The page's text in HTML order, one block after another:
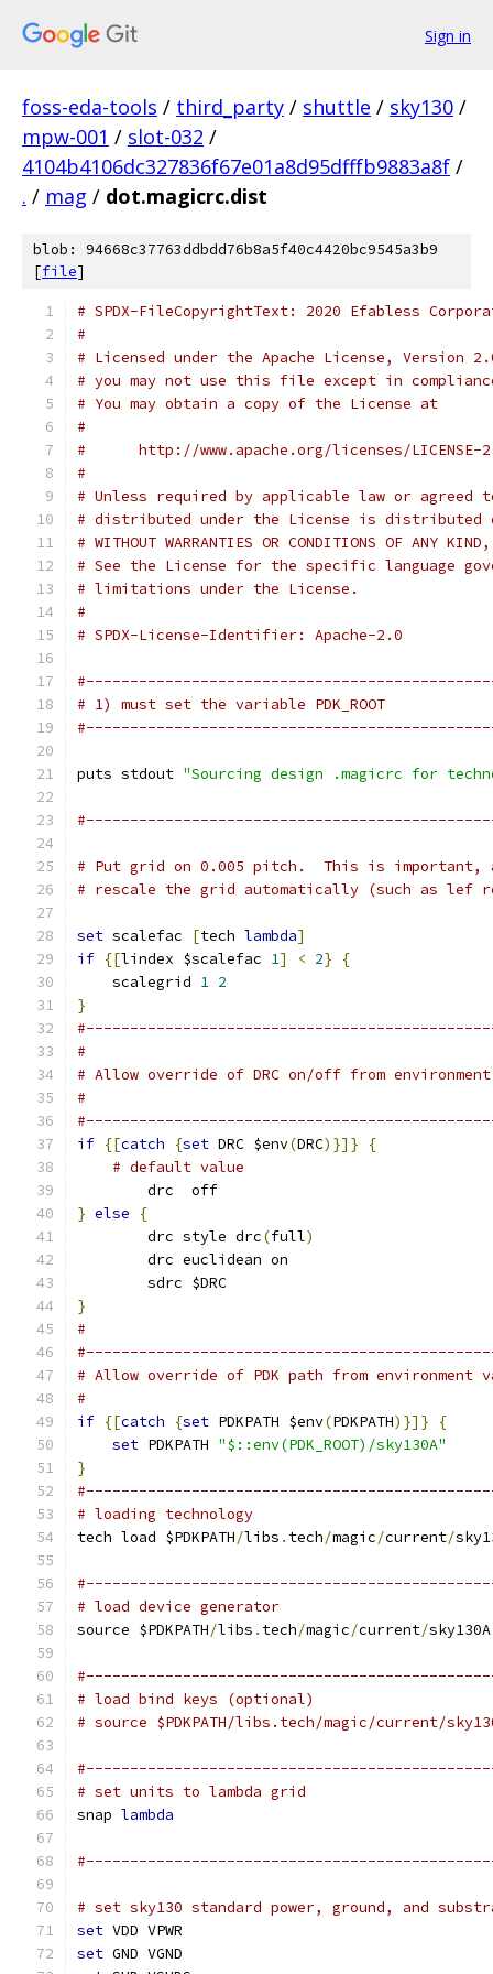
Sign in
foss-eda-tools / third_party / shuttle / sky130 /
mpw-001 / slot-032 /
4104b4106dc327836f67e01a8d95dfffb9883a8f /
. / mag / dot.magicrc.dist
blob: 94668c37763ddbdd76b8a5f40c4420bc9545a3b9
[file]
# SPDX-FileCopyrightText: 2020 Efabless
#
# Licensed under the Apache License, Version
# you may not use this file except in
# You may obtain a copy of the License at
#
#      http://www.apache.org/licenses/LICENSE-
#
# Unless required by applicable law or
# distributed under the License is distributed
# WITHOUT WARRANTIES OR CONDITIONS OF
# See the License for the specific language
# limitations under the License.
#
# SPDX-License-Identifier: Apache-2.0
# 1) must set the variable PDK_ROOT
puts stdout "Sourcing design .magicrc for
# Put grid on 0.005 pitch.  This is important, as
# rescale the grid automatically (such as lef
set scalefac [tech lambda]
if {[lindex $scalefac 1] < 2}
{
    scalegrid
1 2
}
#
# Allow override of DRC on/off from environment
#
if {[catch {set DRC $env(DRC)}]}
{
# default value
    	drc  off
} else
{
	drc style drc
(full)
	drc euclidean on
	sdrc $DRC
}
#
# Allow override of PDK path from environment
#
if {[catch {set PDKPATH $env(PDKPATH)}]}
{
set PDKPATH "$::env(PDK_ROOT)/sky130A"
}
# loading technology
tech load $PDKPATH/libs . tech/magic/current/
# load device generator
source $PDKPATH/libs . tech/magic/current/sky130A
# load bind keys (optional)
# source $PDKPATH/libs.tech/magic/current/
# set units to lambda grid
snap lambda
# set sky130 standard power, ground, and
set VDD VPWR
set GND VGND